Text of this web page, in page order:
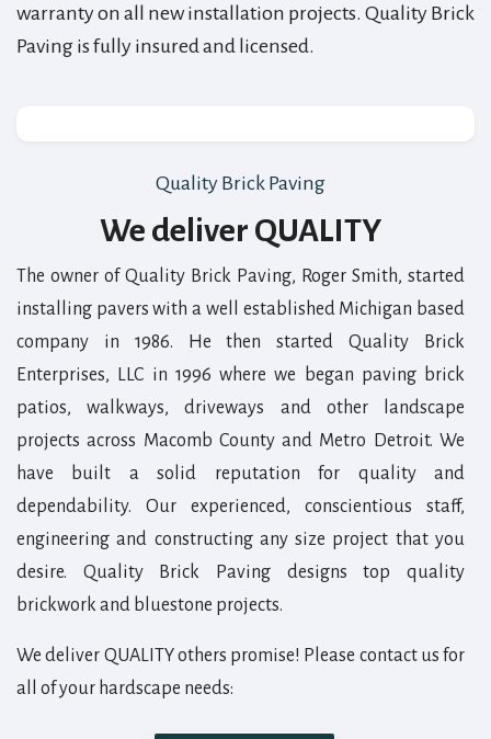
warranty on all new installation projects. Quality Brick
Paving is fully insured and licensed.
Quality Brick Paving
We deliver QUALITY
The owner of Quality Brick Paving, Roger Smith, started
installing pavers with a well established Michigan based
company in 1986. He then started Quality Brick
Enterprises, LLC in 1996 where we began paving brick
patios, walkways, driveways and other landscape
projects across Macomb County and Metro Detroit. We
have built a solid reputation for quality and
dependability. Our experienced, conscientious staff,
engineering and constructing any size project that you
desire. Quality Brick Paving designs top quality
brickwork and bluestone projects.
We deliver QUALITY others promise! Please contact us for
all of your hardscape needs: